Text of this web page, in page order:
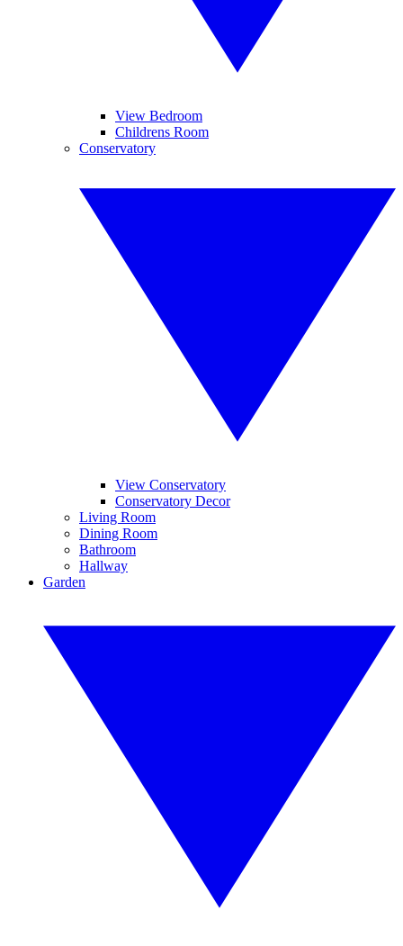
View Bedroom
Childrens Room
Conservatory
View Conservatory
Conservatory Decor
Living Room
Dining Room
Bathroom
Hallway
Garden